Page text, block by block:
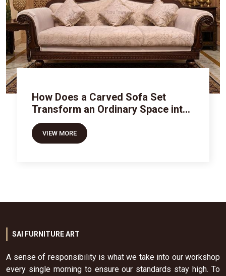
How Does a Carved Sofa Set
Transform an Ordinary Space into
Royal Luxury
VIEW MORE
SAI FURNITURE ART
A sense of responsibility is what we take into our workshop
every single morning to ensure our standards stay high. To